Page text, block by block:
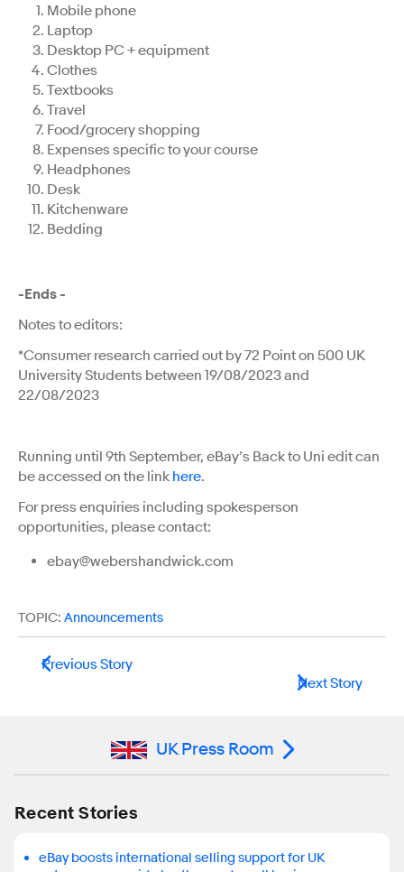
Mobile phone
Laptop
Desktop PC + equipment
Clothes
Textbooks
Travel
Food/grocery shopping
Expenses specific to your course
Headphones
Desk
Kitchenware
Bedding
-Ends -
Notes to editors:
*Consumer research carried out by 72 Point on 500 UK
University Students between 19/08/2023 and
22/08/2023
Running until 9th September, eBay’s Back to Uni edit can
be accessed on the link here.
For press enquiries including spokesperson
opportunities, please contact:
ebay@webershandwick.com
TOPIC: Announcements
Previous Story
Next Story
UK Press Room
Recent Stories
eBay boosts international selling support for UK